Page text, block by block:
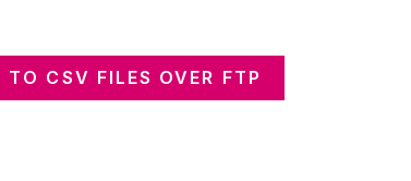
CSV FILES OVER FTP